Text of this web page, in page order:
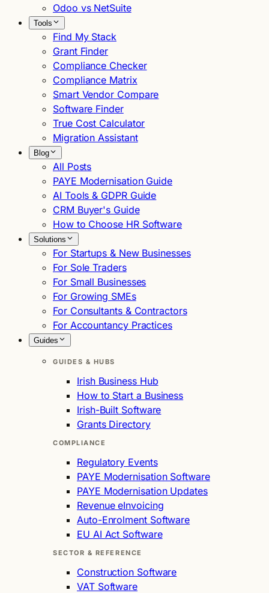
Odoo vs NetSuite
Tools
Find My Stack
Grant Finder
Compliance Checker
Compliance Matrix
Smart Vendor Compare
Software Finder
True Cost Calculator
Migration Assistant
Blog
All Posts
PAYE Modernisation Guide
AI Tools & GDPR Guide
CRM Buyer's Guide
How to Choose HR Software
Solutions
For Startups & New Businesses
For Sole Traders
For Small Businesses
For Growing SMEs
For Consultants & Contractors
For Accountancy Practices
Guides
GUIDES & HUBS
Irish Business Hub
How to Start a Business
Irish-Built Software
Grants Directory
COMPLIANCE
Regulatory Events
PAYE Modernisation Software
PAYE Modernisation Updates
Revenue eInvoicing
Auto-Enrolment Software
EU AI Act Software
SECTOR & REFERENCE
Construction Software
VAT Software